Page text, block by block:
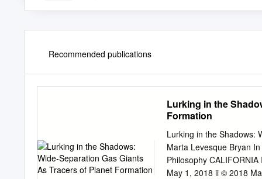
Recommended publications
Lurking in the
Formation
Lurking in the Shadows:
Marta Levesque Bryan
Philosophy
May 1, 2018 ii © 2018